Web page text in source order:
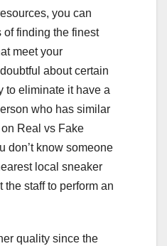
you can
of finding the finest
meet your
about certain
to eliminate it have a
who has similar
Real vs Fake
don’t know someone
local sneaker
the staff to perform an
quality since the